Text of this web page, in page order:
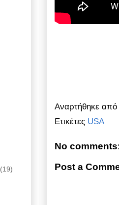
Αναρτήθηκε από
Ετικέτες USA
No
Post a
(19)